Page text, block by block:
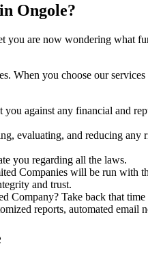
Ongole?
you are now wondering what
When you choose our
against any financial and
evaluating, and reducing
you regarding all the laws.
Companies will be run with
and trust.
Company? Take back that
reports, automated email